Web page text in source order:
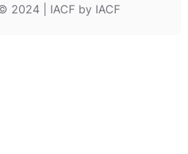
2024 | IACF by IACF